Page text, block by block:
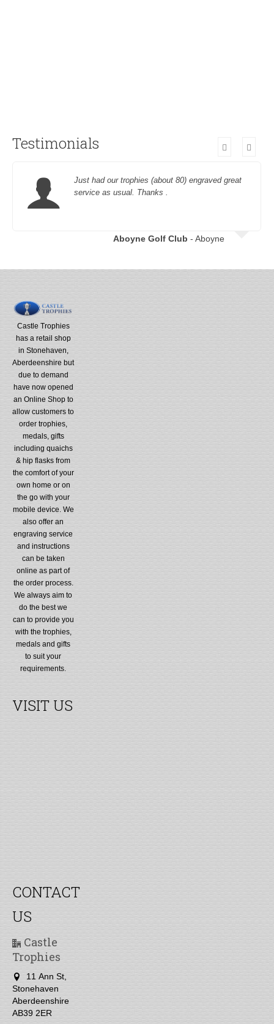
Testimonials
Just had our trophies (about 80) engraved great
service as usual. Thanks .
Aboyne Golf Club - Aboyne
Castle Trophies
has a retail shop
in Stonehaven,
Aberdeenshire but
due to demand
have now opened
an Online Shop to
allow customers to
order trophies,
medals, gifts
including quaichs
& hip flasks from
the comfort of your
own home or on
the go with your
mobile device. We
also offer an
engraving service
and instructions
can be taken
online as part of
the order process.
We always aim to
do the best we
can to provide you
with the trophies,
medals and gifts
to suit your
requirements.
VISIT US
CONTACT
US
Castle
Trophies
11 Ann St,
Stonehaven
Aberdeenshire
AB39 2ER